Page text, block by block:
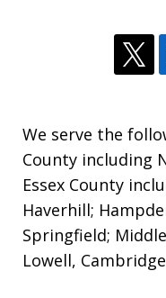
We serve the
County including
Essex County
Haverhill;
Springfield;
Lowell,